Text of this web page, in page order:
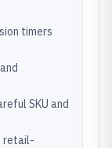
timers
SKU and
retail-